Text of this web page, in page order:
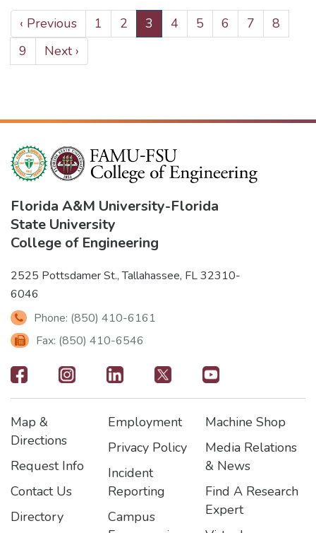
PAGINATION
Previous
page
‹ Previous Page
1 Page
2
Current
page
3 Page
4 Page
5 Page
6 Page
7 Page
8
Page
9
Next
page
Next ›
Florida A&M University-Florida
State University
College of Engineering
2525 Pottsdamer St., Tallahassee, FL 32310-
6046
Phone: (850) 410-6161
Fax: (850) 410-6546
Footer
-
Social
Icons
Footer
Map &
Directions
Request Info
Contact Us
Directory
Footer2
Employment
Privacy Policy
Incident
Reporting
Campus
Footer3
Machine Shop
Media Relations
& News
Find A Research
Expert